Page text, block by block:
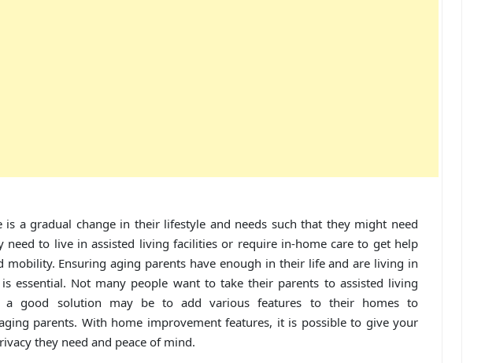
is a gradual change in their lifestyle and needs such that they might need
need to live in assisted living facilities or require in-home care to get help
mobility. Ensuring aging parents have enough in their life and are living in
essential. Not many people want to take their parents to assisted living
a good solution may be to add various features to their homes to
parents. With home improvement features, it is possible to give your
they need and peace of mind.